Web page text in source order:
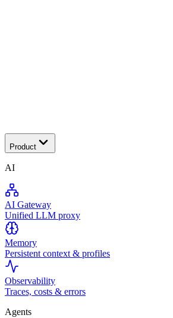
Product
AI
AI Gateway
Unified LLM proxy
Memory
Persistent context & profiles
Observability
Traces, costs & errors
Agents